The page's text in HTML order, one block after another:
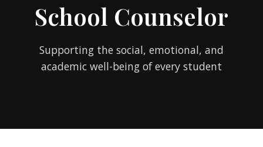
School Counselor
Supporting the social, emotional, and
academic well-being of every student